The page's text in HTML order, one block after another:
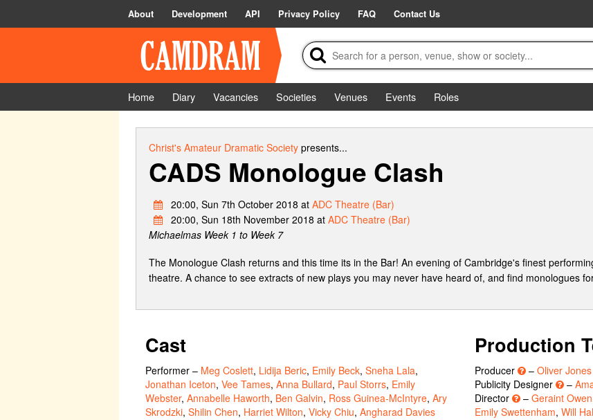
About Development API Privacy Policy FAQ Contact Us
Home Diary Vacancies Societies Venues Events
Roles
Christ's Amateur Dramatic Societypresents...
CADS Monologue Clash
20:00, Sun 7th October 2018 at ADC Theatre (Bar)
20:00, Sun 18th November 2018 at ADC Theatre (Bar)
Michaelmas Week 1 to Week 7
The Monologue Clash returns and this time its in the Bar! An evening of Cambridge's finest
theatre. A chance to see extracts of new plays you may never have heard of, and find monologues
Cast
Performer – Meg Coslett, Lidija Beric, Emily Beck, Sneha Lala,
Jonathan Iceton, Vee Tames, Anna Bullard, Paul Storrs, Emily
Webster, Annabelle Haworth, Ben Galvin, Ross Guinea-McIntyre, Ary
Skrodzki, Shilin Chen, Harriet Wilton, Vicky Chiu, Angharad Davies
Production
Producer – Oliver Jones
Publicity Designer
–
Director
– Geraint Owen
Emily Swettenham, Will